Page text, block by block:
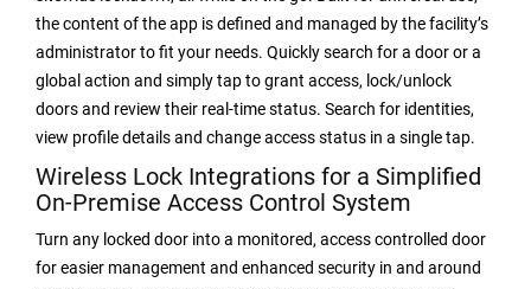
the content of the app is defined and managed by the facility’s
administrator to fit your needs. Quickly search for a door or a
global action and simply tap to grant access, lock/unlock
doors and review their real-time status. Search for identities,
view profile details and change access status in a single tap.
Wireless Lock Integrations for a Simplified
On-Premise Access Control System
Turn any locked door into a monitored, access controlled door
for easier management and enhanced security in and around